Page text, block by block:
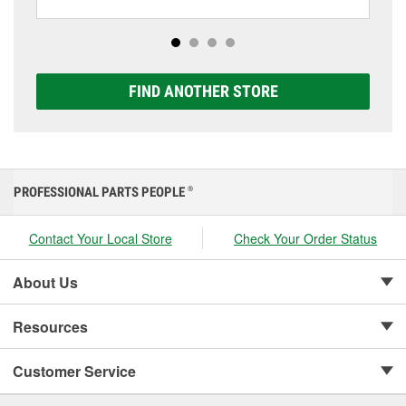
options to match your vehicle and budget.
FIND ANOTHER STORE
PROFESSIONAL PARTS PEOPLE ®
Contact Your Local Store Check Your Order Status
About Us
Resources
Customer Service